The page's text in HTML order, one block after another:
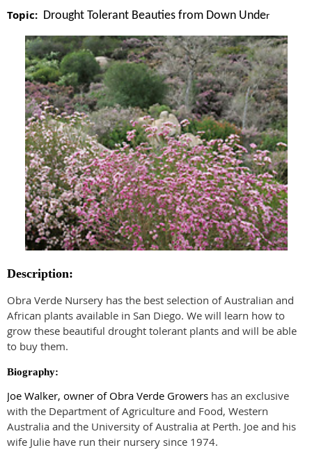
Topic: Drought Tolerant Beauties from Down Under
Description:
Obra Verde Nursery has the best selection of Australian and
African plants available in San Diego. We will learn how to
grow these beautiful drought tolerant plants and will be able
to buy them.
Biography:
Joe Walker, owner of Obra Verde Growers has an exclusive
with the Department of Agriculture and Food, Western
Australia and the University of Australia at Perth. Joe and his
wife Julie have run their nursery since 1974.